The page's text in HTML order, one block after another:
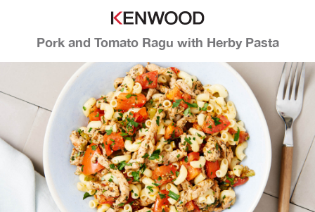
Pork and Tomato Ragu with Herby Pasta